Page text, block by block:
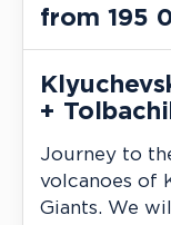
+
Journey to
volcanoes of
Giants. We
from 195